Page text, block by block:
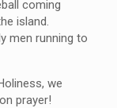
coming
island.
men running to
we
prayer!